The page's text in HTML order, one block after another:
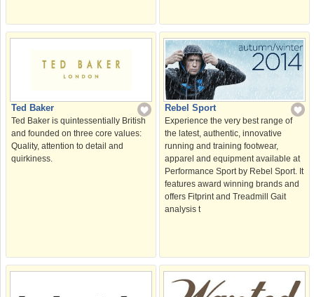
Ted Baker
Ted Baker is quintessentially British
and founded on three core values:
Quality, attention to detail and
quirkiness.
Rebel Sport
Experience the very best range of
the latest, authentic, innovative
running and training footwear,
apparel and equipment available at
Performance Sport by Rebel Sport. It
features award winning brands and
offers Fitprint and Treadmill Gait
analysis t